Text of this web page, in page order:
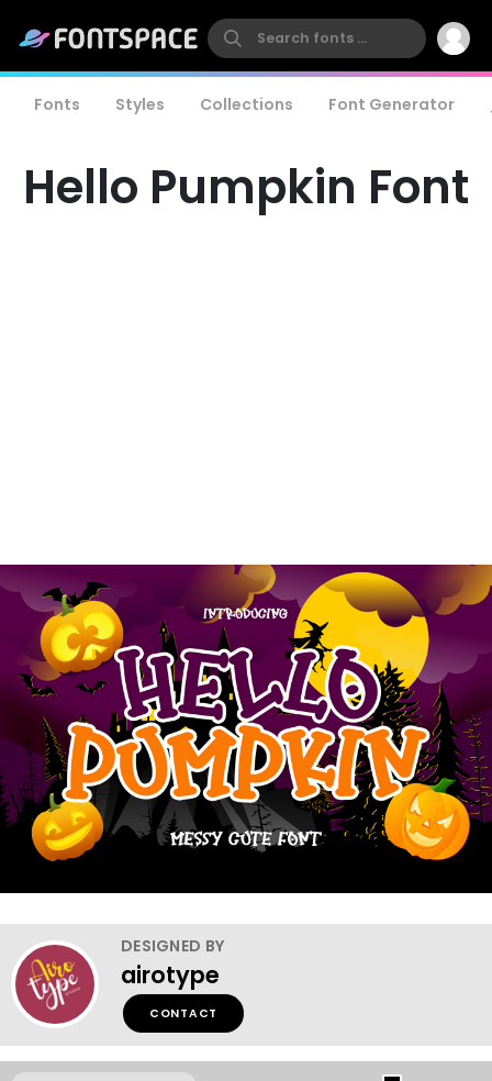
Fonts Styles Collections Font Generator
Hello Pumpkin Font
DESIGNED BY
airotype
CONTACT